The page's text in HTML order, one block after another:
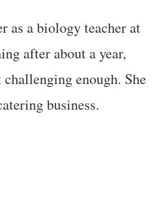
as a biology teacher at
after about a year,
enough. She
business.